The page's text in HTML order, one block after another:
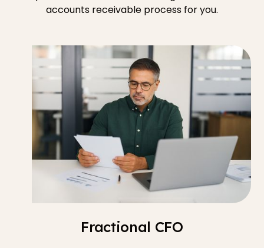
accounts receivable process for you.
Fractional CFO